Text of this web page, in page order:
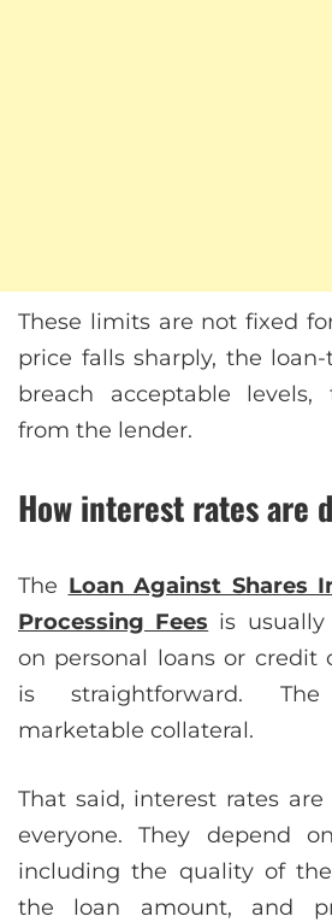
These limits are not fixed
price falls sharply, the
breach acceptable levels,
from the lender.
How interest rates are
The Loan Against Shares
Processing Fees is
on personal loans or credit
is straightforward.
marketable collateral.
That said, interest rates
everyone. They depend
including the quality of
the loan amount, and